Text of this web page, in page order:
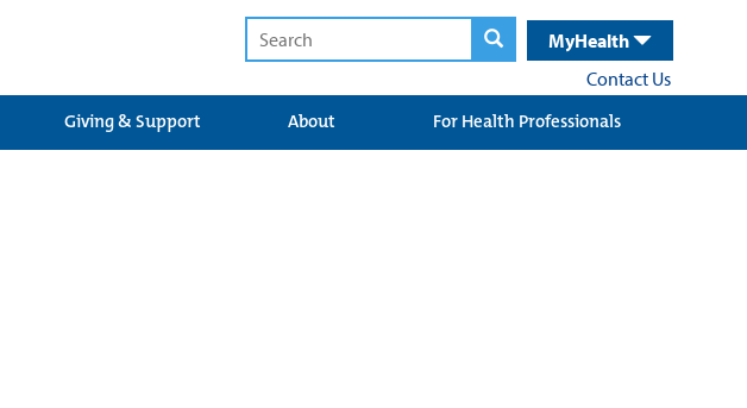
MyHealth
Contact Us
Giving & Support About For Health Professionals